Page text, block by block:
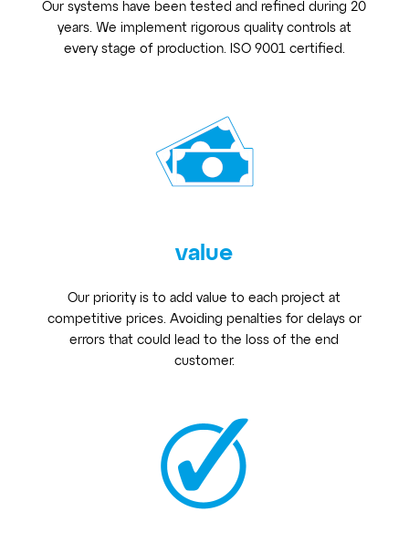
Our systems have been tested and refined during 20
years. We implement rigorous quality controls at
every stage of production. ISO 9001 certified.
value
Our priority is to add value to each project at
competitive prices. Avoiding penalties for delays or
errors that could lead to the loss of the end
customer.